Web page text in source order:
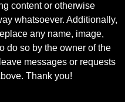
content or otherwise
whatsoever. Additionally,
any name, image,
do so by the owner of the
messages or requests
Thank you!